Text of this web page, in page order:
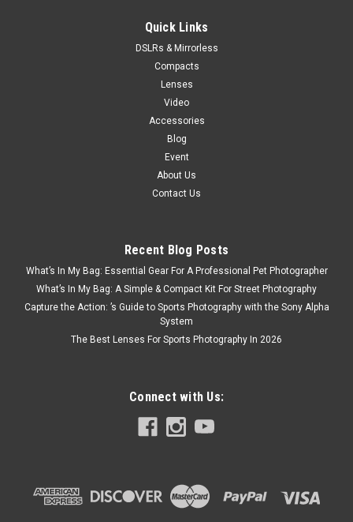
Quick Links
DSLRs & Mirrorless
Compacts
Lenses
Video
Accessories
Blog
Event
About Us
Contact Us
Recent Blog Posts
What’s In My Bag: Essential Gear For A Professional Pet Photographer
What’s In My Bag: A Simple & Compact Kit For Street Photography
Capture the Action: ’s Guide to Sports Photography with the Sony Alpha
System
The Best Lenses For Sports Photography In 2026
Connect with Us: